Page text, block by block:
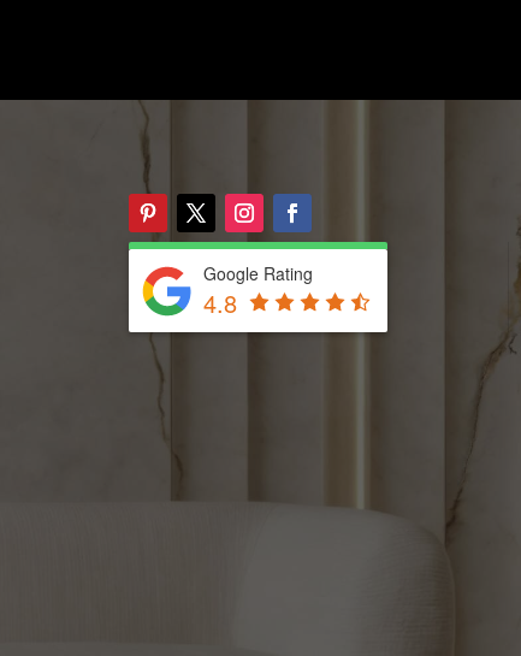
Google Rating
4.8